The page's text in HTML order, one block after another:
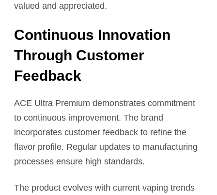
valued and appreciated.
Continuous Innovation
Through Customer
Feedback
ACE Ultra Premium demonstrates commitment
to continuous improvement. The brand
incorporates customer feedback to refine the
flavor profile. Regular updates to manufacturing
processes ensure high standards.
The product evolves with current vaping trends